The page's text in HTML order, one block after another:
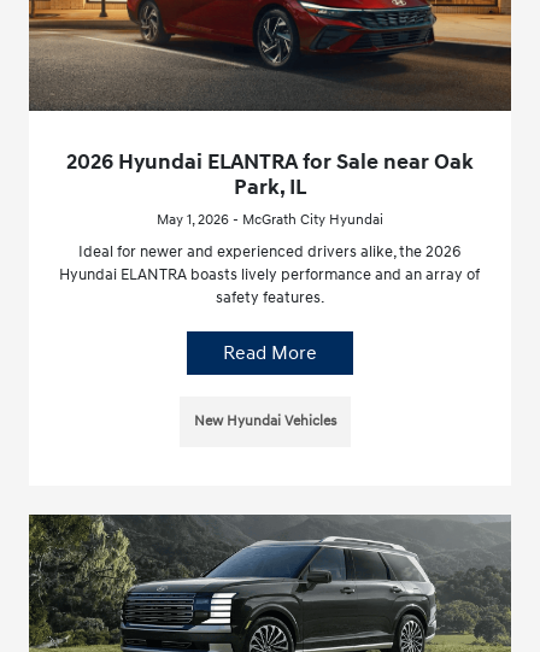
2026 Hyundai ELANTRA for Sale near Oak
Park, IL
May 1, 2026 - McGrath City Hyundai
Ideal for newer and experienced drivers alike, the 2026
Hyundai ELANTRA boasts lively performance and an array of
safety features.
Read More
New Hyundai Vehicles